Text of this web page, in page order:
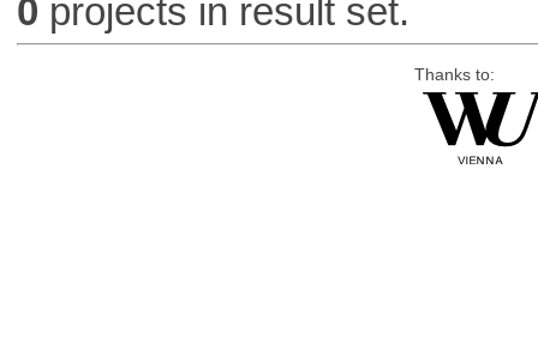
0 projects in result set.
Thanks to: